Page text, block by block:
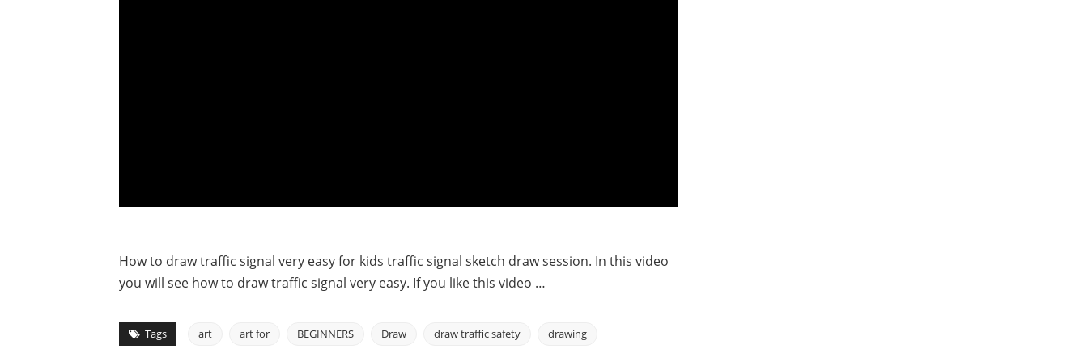
How to draw traffic signal very easy for kids traffic signal sketch draw session. In this video
you will see how to draw traffic signal very easy. If you like this video …
Tags art art for BEGINNERS Draw draw traffic safety drawing